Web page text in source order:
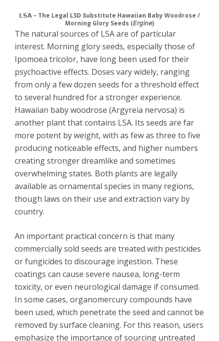
𝗟𝗦𝗔 – The Legal LSD Substitute Hawaiian Baby Woodrose /
Morning Glory Seeds (𝘌𝘳𝘨𝘪𝘯𝘦)
The natural sources of LSA are of particular
interest. Morning glory seeds, especially those of
Ipomoea tricolor, have long been used for their
psychoactive effects. Doses vary widely, ranging
from only a few dozen seeds for a threshold effect
to several hundred for a stronger experience.
Hawaiian baby woodrose (Argyreia nervosa) is
another plant that contains LSA. Its seeds are far
more potent by weight, with as few as three to five
producing noticeable effects, and higher numbers
creating stronger dreamlike and sometimes
overwhelming states. Both plants are legally
available as ornamental species in many regions,
though laws on their use and extraction vary by
country.
An important practical concern is that many
commercially sold seeds are treated with pesticides
or fungicides to discourage ingestion. These
coatings can cause severe nausea, long-term
toxicity, or even neurological damage if consumed.
In some cases, organomercury compounds have
been used, which penetrate the seed and cannot be
removed by surface cleaning. For this reason, users
emphasize the importance of sourcing untreated